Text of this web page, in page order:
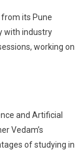
from its Pune
with industry
working on
and Artificial
Vedam’s
of studying in